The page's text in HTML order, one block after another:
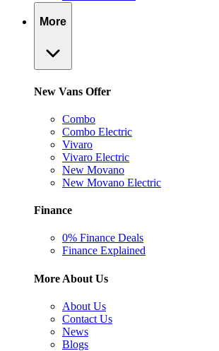
More
New Vans Offer
Combo
Combo Electric
Vivaro
Vivaro Electric
New Movano
New Movano Electric
Finance
0% Finance Deals
Finance Explained
More About Us
About Us
Contact Us
News
Blogs